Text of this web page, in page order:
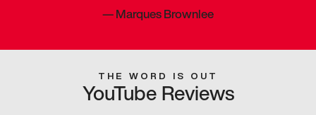
—Marques Brownlee
THE WORD IS OUT
YouTube Reviews